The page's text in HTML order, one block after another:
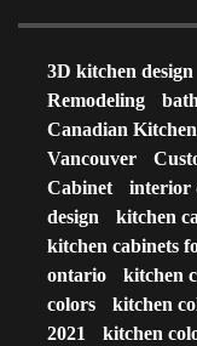
3D kitchen design
Remodeling
Canadian
Vancouver
Cabinet
interior
design
kitchen
kitchen cabinets
ontario
kitchen
colors
kitchen
2021
kitchen